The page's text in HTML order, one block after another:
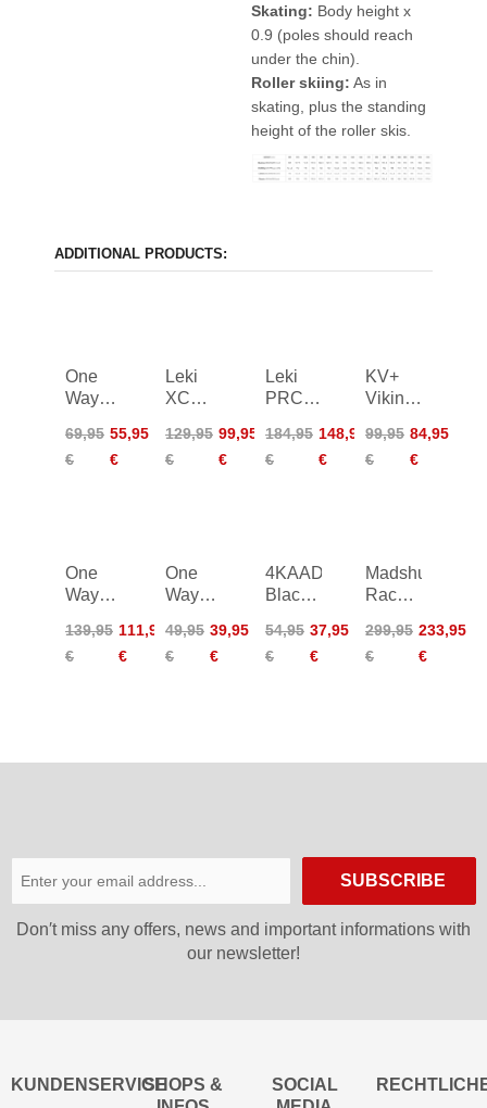
Skating: Body height x
0.9 (poles should reach
under the chin).
Roller skiing: As in
skating, plus the standing
height of the roller skis.
ADDITIONAL PRODUCTS:
One
Way
1 Mag
69,95
€
55,95
€
Leki
XC
129,95
€
99,95
€
Leki
PRC
Poles
184,95
€
148,95
€
KV+
Viking
99,95
€
84,95
€
One
Way
GTX
139,95
€
111,95
€
One
Way
1
49,95
€
39,95
€
4KAAD
Black
X
Junior
54,95
€
37,95
€
Madshus
Race
Poles
Kit
299,95
€
233,95
€
SUBSCRIBE
Don′t miss any offers, news and important informations with
our newsletter!
KUNDENSERVICESHOPS &
SOCIAL